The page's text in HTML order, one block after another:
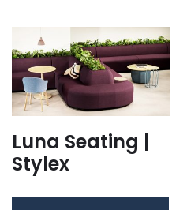
Luna Seating |
Stylex